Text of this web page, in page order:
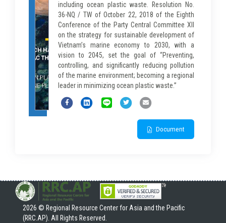
including ocean plastic waste. Resolution No.
36-NQ / TW of October 22, 2018 of the Eighth
Conference of the Party Central Committee XII
on the strategy for sustainable development of
Vietnam’s marine economy to 2030, with a
vision to 2045, set the goal of “Preventing,
controlling, and significantly reducing pollution
of the marine environment; becoming a regional
leader in minimizing ocean plastic waste.”
Document
2026 © Regional Resource Center for Asia and the Pacific
(RRC.AP). All Rights Reserved.